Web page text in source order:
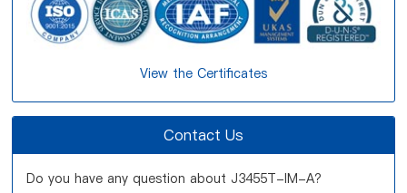
View the Certificates
Contact Us
Do you have any question about J3455T-IM-A?